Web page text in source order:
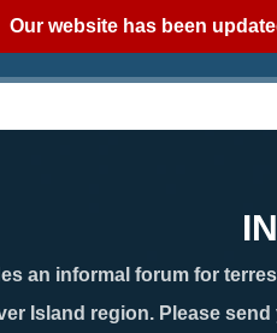
Our website has been
an informal forum for
Island region. Please